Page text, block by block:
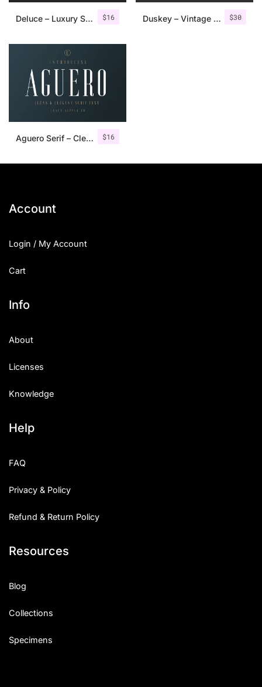
$16
Deluce – Luxury Serif Font $30
Duskey – Vintage Serif Font + Extras
$16
Aguero Serif – Clean & Elegant Font
Account
Login / My Account
Cart
Info
About
Licenses
Knowledge
Help
FAQ
Privacy & Policy
Refund & Return Policy
Resources
Blog
Collections
Specimens